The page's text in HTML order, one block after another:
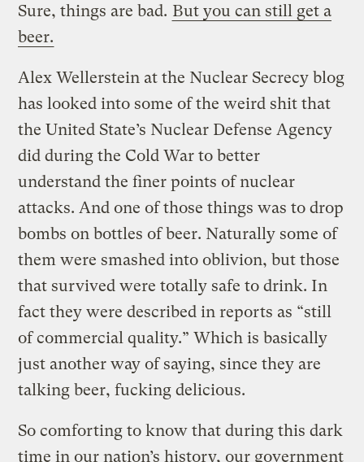
Sure, things are bad. But you can still get a
beer.
Alex Wellerstein at the Nuclear Secrecy blog
has looked into some of the weird shit that
the United State’s Nuclear Defense Agency
did during the Cold War to better
understand the finer points of nuclear
attacks. And one of those things was to drop
bombs on bottles of beer. Naturally some of
them were smashed into oblivion, but those
that survived were totally safe to drink. In
fact they were described in reports as “still
of commercial quality.” Which is basically
just another way of saying, since they are
talking beer, fucking delicious.
So comforting to know that during this dark
time in our nation’s history, our government